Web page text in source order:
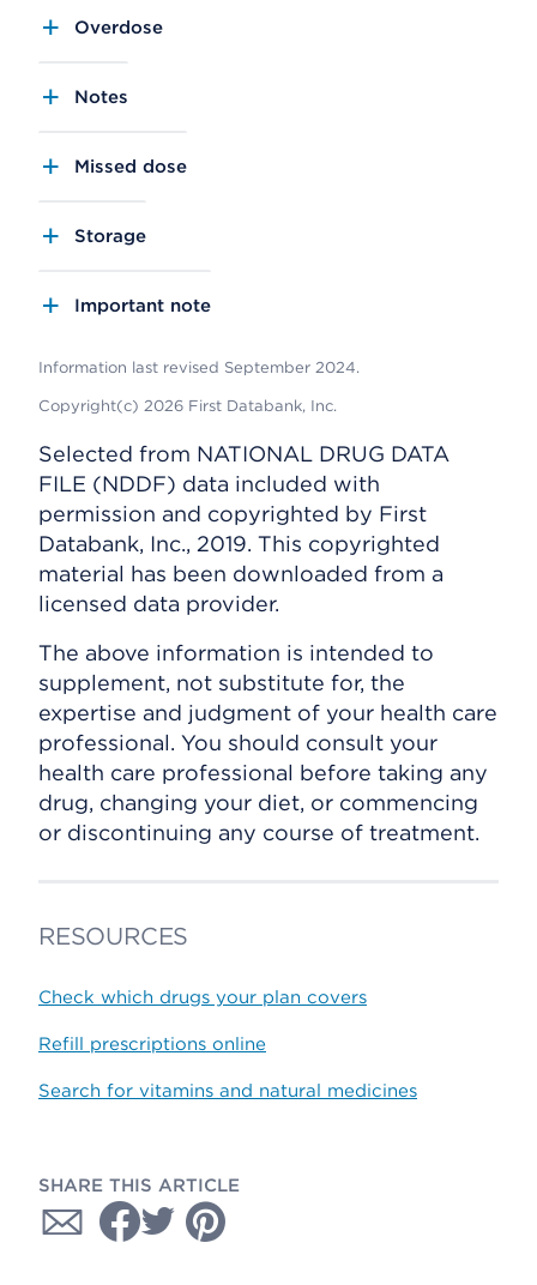
Overdose
Notes
Missed dose
Storage
Important note
Information last revised September 2024.
Copyright(c) 2026 First Databank, Inc.
Selected from NATIONAL DRUG DATA
FILE (NDDF) data included with
permission and copyrighted by First
Databank, Inc., 2019. This copyrighted
material has been downloaded from a
licensed data provider.
The above information is intended to
supplement, not substitute for, the
expertise and judgment of your health care
professional. You should consult your
health care professional before taking any
drug, changing your diet, or commencing
or discontinuing any course of treatment.
RESOURCES
Check which drugs your plan covers
Refill prescriptions online
Search for vitamins and natural medicines
SHARE THIS ARTICLE